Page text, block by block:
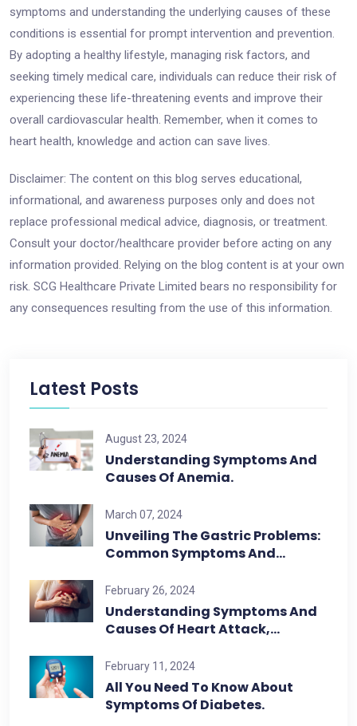
symptoms and understanding the underlying causes of these
conditions is essential for prompt intervention and prevention.
By adopting a healthy lifestyle, managing risk factors, and
seeking timely medical care, individuals can reduce their risk of
experiencing these life-threatening events and improve their
overall cardiovascular health. Remember, when it comes to
heart health, knowledge and action can save lives.
Disclaimer: The content on this blog serves educational,
informational, and awareness purposes only and does not
replace professional medical advice, diagnosis, or treatment.
Consult your doctor/healthcare provider before acting on any
information provided. Relying on the blog content is at your own
risk. SCG Healthcare Private Limited bears no responsibility for
any consequences resulting from the use of this information.
Latest Posts
August 23, 2024
Understanding Symptoms And
Causes Of Anemia.
March 07, 2024
Unveiling The Gastric Problems:
Common Symptoms And…
February 26, 2024
Understanding Symptoms And
Causes Of Heart Attack,…
February 11, 2024
All You Need To Know About
Symptoms Of Diabetes.